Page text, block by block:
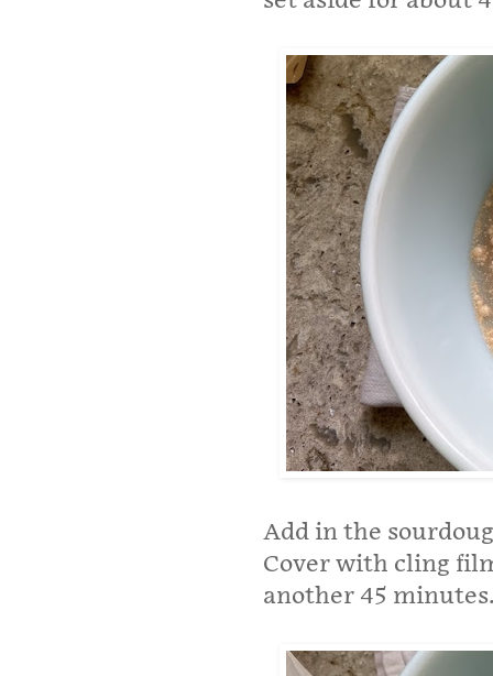
Add in the
Cover with cling
another 45